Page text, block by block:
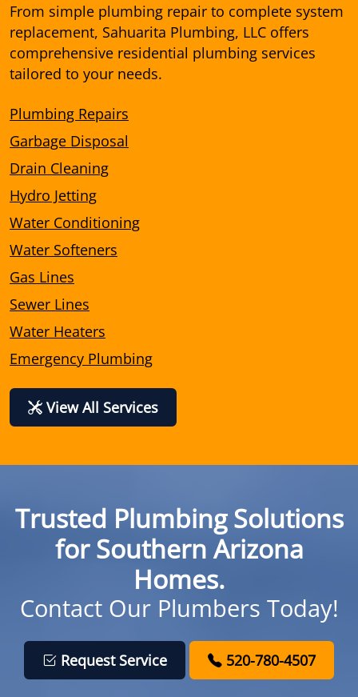
From simple plumbing repair to complete system
replacement, Sahuarita Plumbing, LLC offers
comprehensive residential plumbing services
tailored to your needs.
Plumbing Repairs
Garbage Disposal
Drain Cleaning
Hydro Jetting
Water Conditioning
Water Softeners
Gas Lines
Sewer Lines
Water Heaters
Emergency Plumbing
View All Services
Trusted Plumbing Solutions
for Southern Arizona
Homes.
Contact Our Plumbers Today!
Request Service 520-780-4507